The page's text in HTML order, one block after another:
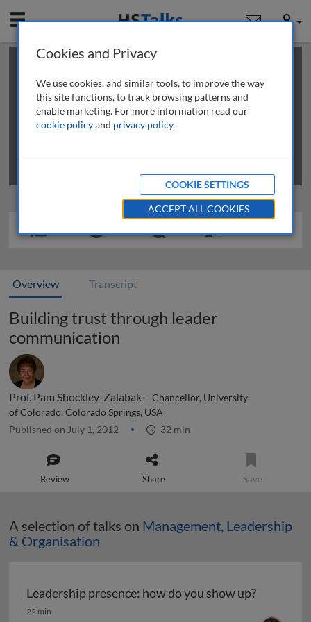
Mobile User
This is a limited length demo talk; you may
review methods of
obtaining more access
Overview Transcript
Building trust through leader
communication
Prof. Pam Shockley-Zalabak – Chancellor, University
of Colorado, Colorado Springs, USA
Published on July 1, 2012 32 min
Review Share Save
A selection of talks on Management, Leadership
& Organisation
Leadership presence: how do you show up?
Leadership presence: how do you show up?
22 min
Cookies and Privacy
We use cookies, and similar tools, to improve the way
this site functions, to track browsing patterns and
enable marketing. For more information read our
cookie policyand privacy policy.
COOKIE SETTINGS
ACCEPT ALL COOKIES